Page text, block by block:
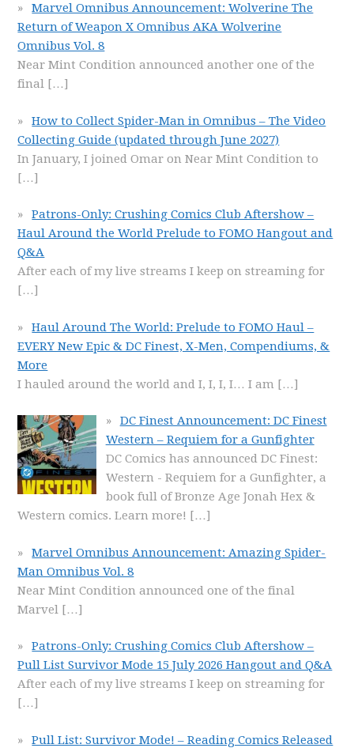
Marvel Omnibus Announcement: Wolverine The
Return of Weapon X Omnibus AKA Wolverine
Omnibus Vol. 8
Near Mint Condition announced another one of the
final […]
How to Collect Spider-Man in Omnibus – The Video
Collecting Guide (updated through June 2027)
In January, I joined Omar on Near Mint Condition to
[…]
Patrons-Only: Crushing Comics Club Aftershow –
Haul Around the World Prelude to FOMO Hangout and
Q&A
After each of my live streams I keep on streaming for
[…]
Haul Around The World: Prelude to FOMO Haul –
EVERY New Epic & DC Finest, X-Men, Compendiums, &
More
I hauled around the world and I, I, I, I… I am […]
DC Finest Announcement: DC Finest
Western – Requiem for a Gunfighter
DC Comics has announced DC Finest:
Western - Requiem for a Gunfighter, a
book full of Bronze Age Jonah Hex &
Western comics. Learn more! […]
Marvel Omnibus Announcement: Amazing Spider-
Man Omnibus Vol. 8
Near Mint Condition announced one of the final
Marvel […]
Patrons-Only: Crushing Comics Club Aftershow –
Pull List Survivor Mode 15 July 2026 Hangout and Q&A
After each of my live streams I keep on streaming for
[…]
Pull List: Survivor Mode! – Reading Comics Released